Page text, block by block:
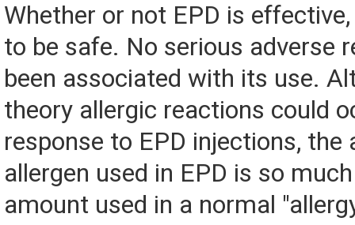
Whether or not EPD is
to be safe. No serious adverse
been associated with its use.
theory allergic reactions could
response to EPD injections, the
allergen used in EPD is so
amount used in a normal